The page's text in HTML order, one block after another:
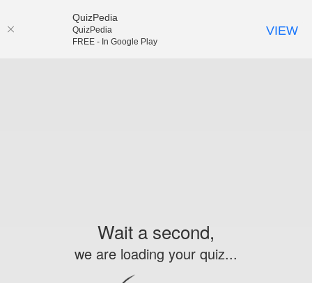
Wait a second,
we are loading your quiz...
QuizPedia
QuizPedia
FREE - In Google Play
VIEW